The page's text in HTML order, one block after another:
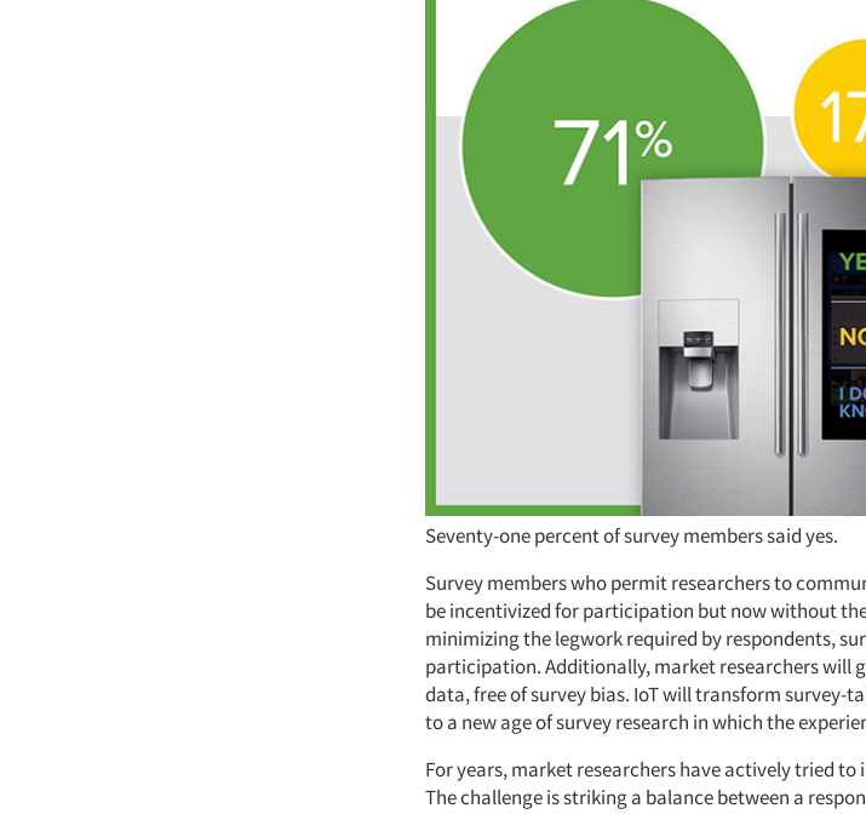
Seventy-one percent of survey members said yes.
Survey members who permit researchers to
be incentivized for participation but now without
minimizing the legwork required by respondents,
participation. Additionally, market researchers will
data, free of survey bias. IoT will transform survey-
to a new age of survey research in which the
For years, market researchers have actively tried
The challenge is striking a balance between a